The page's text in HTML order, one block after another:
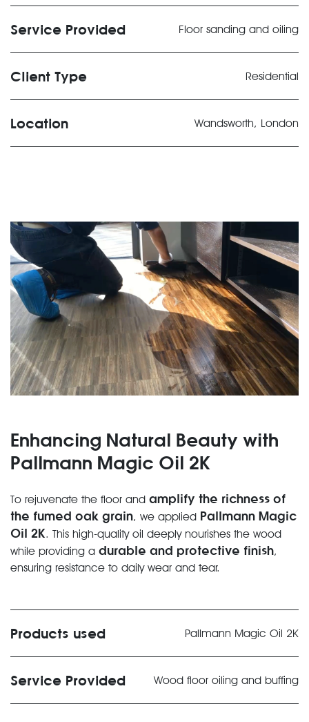
Service Provided Floor sanding and oiling
Client Type Residential
Location Wandsworth, London
Enhancing Natural Beauty with
Pallmann Magic Oil 2K
To rejuvenate the floor and amplify the richness of
the fumed oak grain, we applied Pallmann Magic
Oil 2K. This high-quality oil deeply nourishes the wood
while providing a durable and protective finish,
ensuring resistance to daily wear and tear.
Products used Pallmann Magic Oil 2K
Service Provided Wood floor oiling and buffing